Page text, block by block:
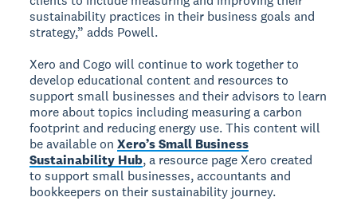
sustainability practices in their business goals and
strategy,” adds Powell.
Xero and Cogo will continue to work together to
develop educational content and resources to
support small businesses and their advisors to learn
more about topics including measuring a carbon
footprint and reducing energy use. This content will
be available onXero’s Small Business
Sustainability Hub, a resource page Xero created
to support small businesses, accountants and
bookkeepers on their sustainability journey.